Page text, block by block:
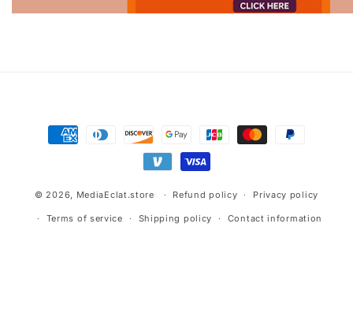
Payment
methods
© 2026, MediaEclat.store Refund policy Privacy policy
Terms of service Shipping policy Contact information